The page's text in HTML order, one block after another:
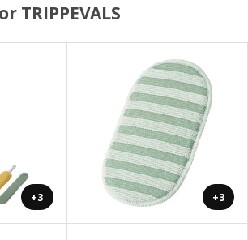
TRIPPEVALS
+3 +3